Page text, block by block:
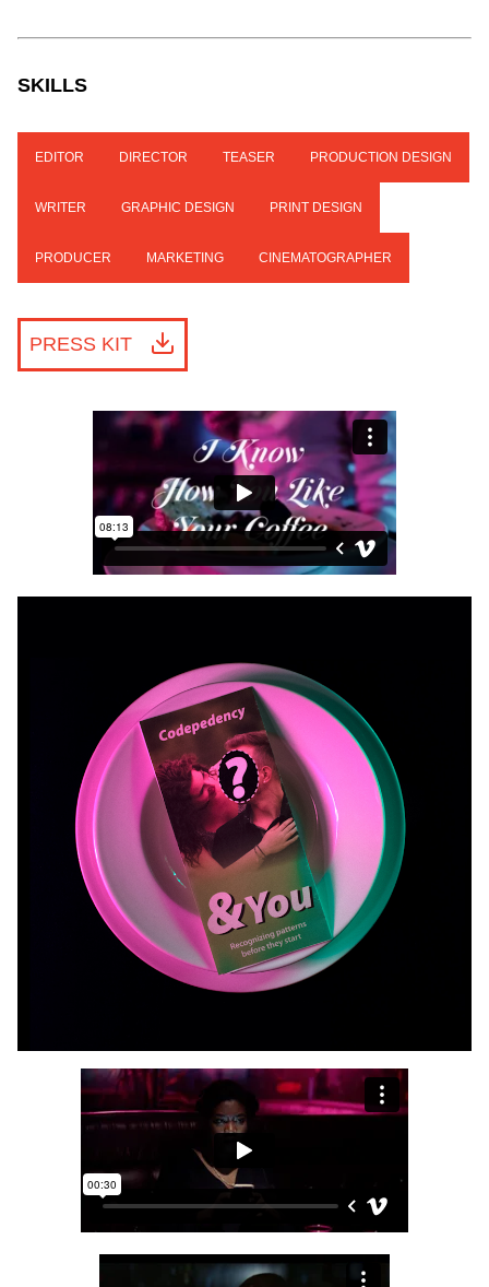
SKILLS
EDITOR DIRECTOR TEASER PRODUCTION DESIGN
WRITER GRAPHIC DESIGN PRINT DESIGN
PRODUCER MARKETING CINEMATOGRAPHER
PRESS KIT